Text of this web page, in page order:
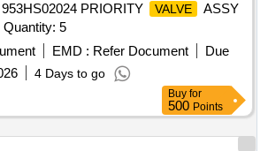
PRIORITY
VALVE
ASSY
5
EMD : Refer Document
Due
4 Days to go
Buy for
500 Points